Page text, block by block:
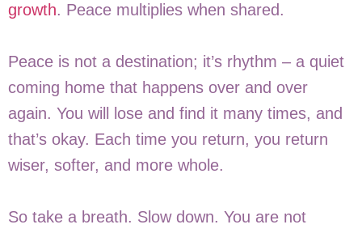
growth. Peace multiplies when shared.
Peace is not a destination; it’s rhythm – a quiet
coming home that happens over and over
again. You will lose and find it many times, and
that’s okay. Each time you return, you return
wiser, softer, and more whole.
So take a breath. Slow down. You are not